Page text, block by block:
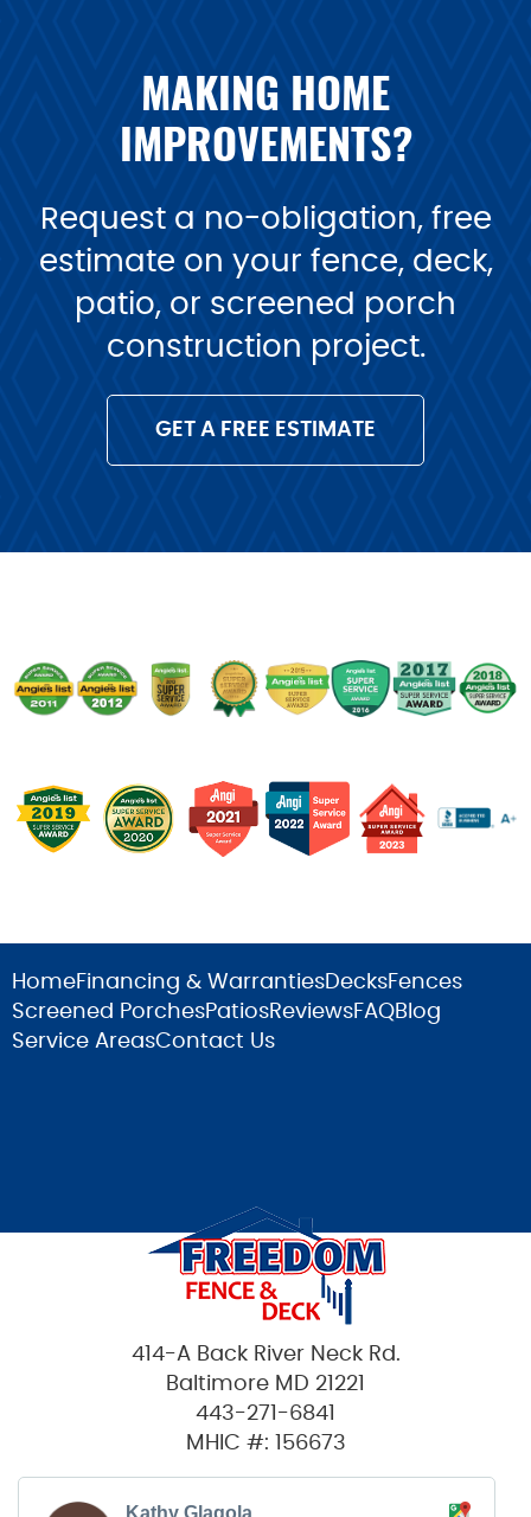
MAKING HOME
IMPROVEMENTS?
Request a no-obligation, free
estimate on your fence, deck,
patio, or screened porch
construction project.
GET A FREE ESTIMATE
HomeFinancing & WarrantiesDecksFences
Screened PorchesPatiosReviewsFAQBlog
Service AreasContact Us
414-A Back River Neck Rd.
Baltimore MD 21221
443-271-6841
MHIC #: 156673
Kathy Glagola